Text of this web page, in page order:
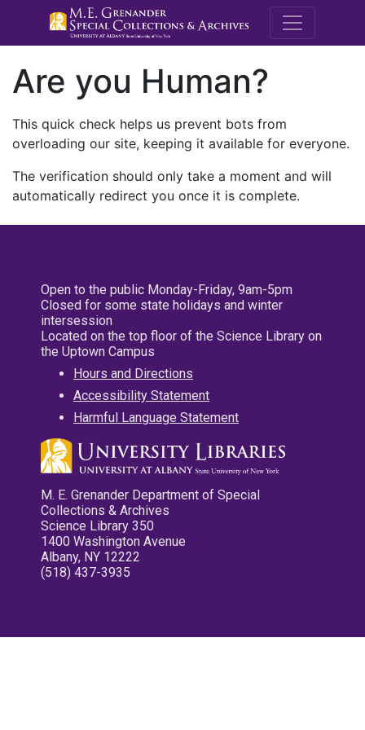
M.E.
Are you Human?
This quick check helps us prevent bots from
overloading our site, keeping it available for everyone.
The verification should only take a moment and will
automatically redirect you once it is complete.
Open to the public Monday-Friday, 9am-5pm
Closed for some state holidays and winter
intersession
Located on the top floor of the Science Library on
the Uptown Campus
Hours and Directions
Accessibility Statement
Harmful Language Statement
M. E. Grenander Department of Special
Collections & Archives
Science Library 350
1400 Washington Avenue
Albany, NY 12222
(518) 437-3935